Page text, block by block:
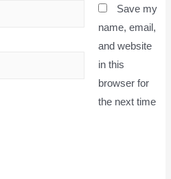
Save my
name, email,
and website
in this
browser for
the next time